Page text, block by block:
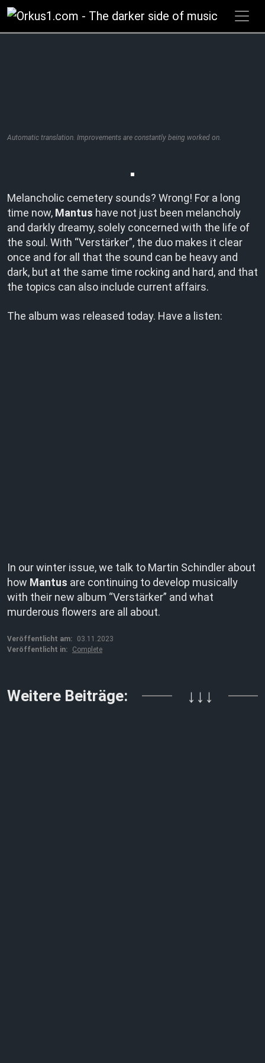
Zum
Inhalt
springen
Automatic translation. Improvements are constantly being worked on.
Melancholic cemetery sounds? Wrong! For a long
time now, Mantus have not just been melancholy
and darkly dreamy, solely concerned with the life of
the soul. With “Verstärker”, the duo makes it clear
once and for all that the sound can be heavy and
dark, but at the same time rocking and hard, and that
the topics can also include current affairs.
The album was released today. Have a listen:
In our winter issue, we talk to Martin Schindler about
how Mantus are continuing to develop musically
with their new album “Verstärker” and what
murderous flowers are all about.
Veröffentlicht am:
03.11.2023
Veröffentlicht in:
Complete
Weitere Beiträge: ↓↓↓